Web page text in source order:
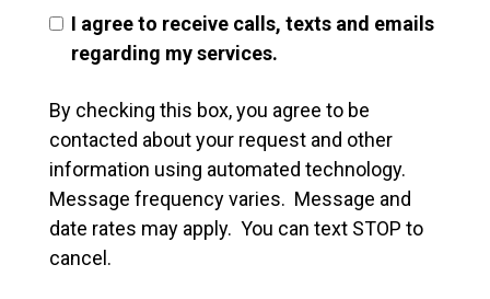
I agree to receive calls, texts and emails
regarding my services.
By checking this box, you agree to be
contacted about your request and other
information using automated technology.
Message frequency varies. Message and
date rates may apply. You can text STOP to
cancel.